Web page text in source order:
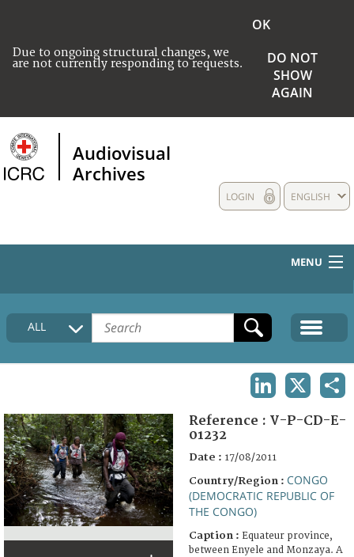
Due to ongoing structural changes, we
are not currently responding to requests.
OK
DO NOT
SHOW
AGAIN
Audiovisual
Archives
ENGLISH
LOGIN
MENU
HOME
COLLECTIONS DESCRIPTION
FAQ
ALL
Reference : V-P-CD-E-
01232
Date : 17/08/2011
Country/Region : CONGO
(DEMOCRATIC REPUBLIC OF
THE CONGO)
Caption : Equateur province,
between Enyele and Monzaya. A